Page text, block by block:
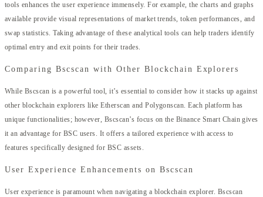
tools enhances the user experience immensely. For example, the charts and graphs
available provide visual representations of market trends, token performances, and
swap statistics. Taking advantage of these analytical tools can help traders identify
optimal entry and exit points for their trades.
Comparing Bscscan with Other Blockchain Explorers
While Bscscan is a powerful tool, it’s essential to consider how it stacks up against
other blockchain explorers like Etherscan and Polygonscan. Each platform has
unique functionalities; however, Bscscan’s focus on the Binance Smart Chain gives
it an advantage for BSC users. It offers a tailored experience with access to
features specifically designed for BSC assets.
User Experience Enhancements on Bscscan
User experience is paramount when navigating a blockchain explorer. Bscscan